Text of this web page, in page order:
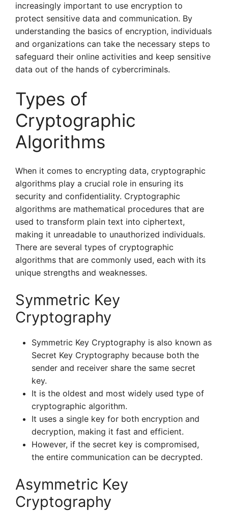
increasingly important to use encryption to
protect sensitive data and communication. By
understanding the basics of encryption, individuals
and organizations can take the necessary steps to
safeguard their online activities and keep sensitive
data out of the hands of cybercriminals.
Types of
Cryptographic
Algorithms
When it comes to encrypting data, cryptographic
algorithms play a crucial role in ensuring its
security and confidentiality. Cryptographic
algorithms are mathematical procedures that are
used to transform plain text into ciphertext,
making it unreadable to unauthorized individuals.
There are several types of cryptographic
algorithms that are commonly used, each with its
unique strengths and weaknesses.
Symmetric Key
Cryptography
Symmetric Key Cryptography is also known as
Secret Key Cryptography because both the
sender and receiver share the same secret
key.
It is the oldest and most widely used type of
cryptographic algorithm.
It uses a single key for both encryption and
decryption, making it fast and efficient.
However, if the secret key is compromised,
the entire communication can be decrypted.
Asymmetric Key
Cryptography